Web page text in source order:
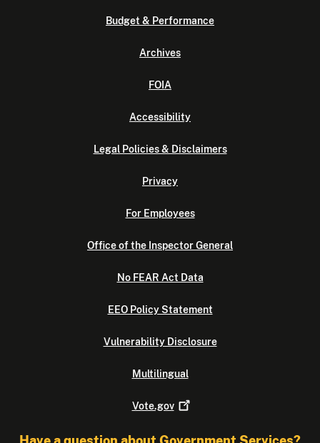
Budget & Performance
Archives
FOIA
Accessibility
Legal Policies & Disclaimers
Privacy
For Employees
Office of the Inspector General
No FEAR Act Data
EEO Policy Statement
Vulnerability Disclosure
Multilingual
Vote.gov